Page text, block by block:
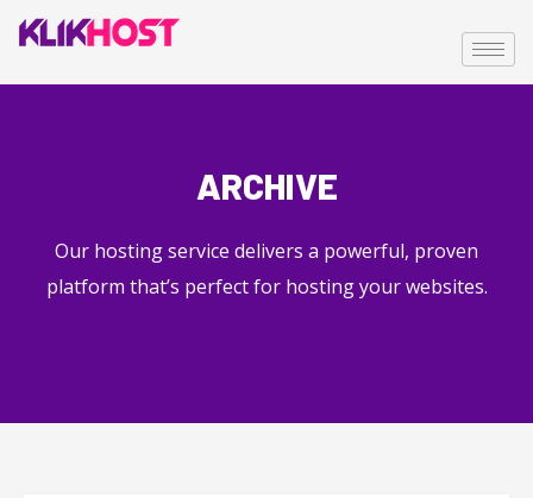
ARCHIVE
Our hosting service delivers a powerful, proven
platform that’s perfect for hosting your websites.